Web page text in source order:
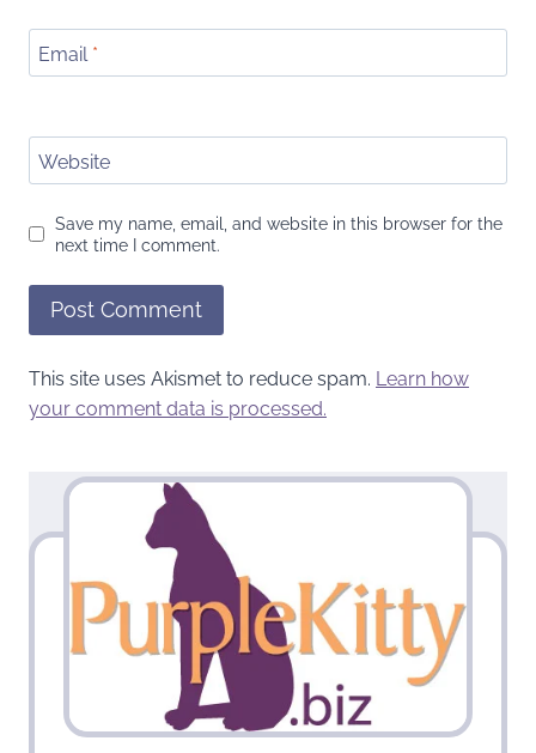
Email *
Website
Save my name, email, and website in this browser for the
next time I comment.
This site uses Akismet to reduce spam. Learn how
your comment data is processed.